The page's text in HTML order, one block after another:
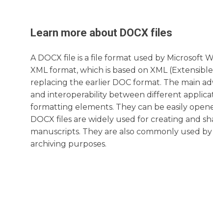
Learn more about DOCX files
A DOCX file is a file format used by Microsoft
XML format, which is based on XML
replacing the earlier DOC format. The main
and interoperability between different
formatting elements. They can be easily
DOCX files are widely used for creating and
manuscripts. They are also commonly used
archiving purposes.